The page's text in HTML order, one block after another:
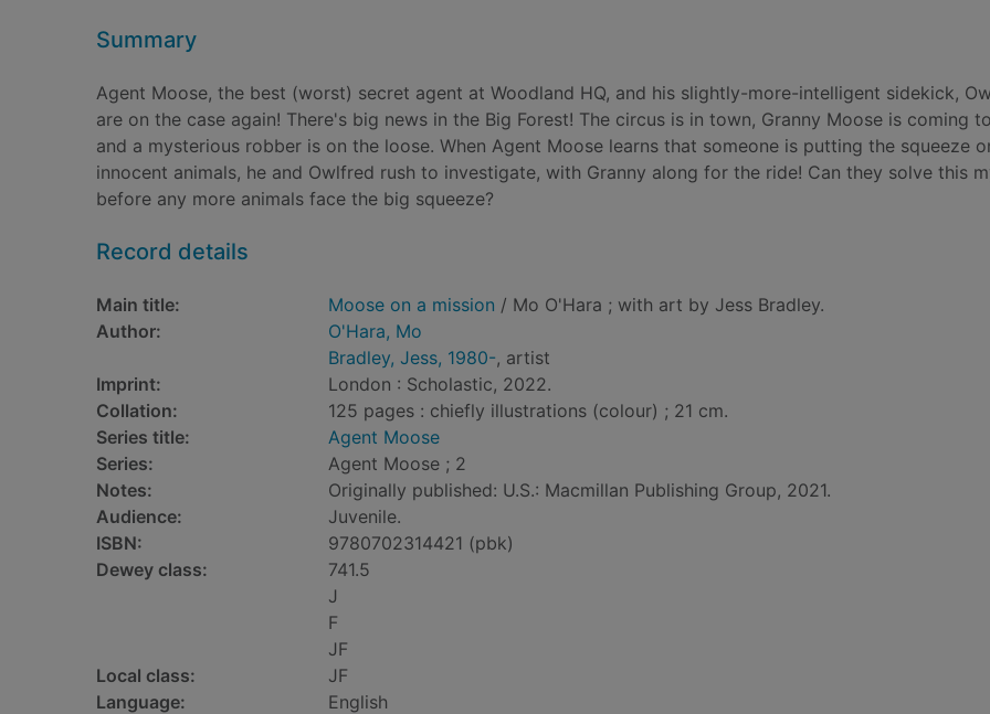
Summary
Agent Moose, the best (worst) secret agent at Woodland HQ, and his slightly-more-intelligent sidekick,
are on the case again! There's big news in the Big Forest! The circus is in town, Granny Moose is coming
and a mysterious robber is on the loose. When Agent Moose learns that someone is putting the squeeze
innocent animals, he and Owlfred rush to investigate, with Granny along for the ride! Can they solve this
before any more animals face the big squeeze?
Record details
Main title: Moose on a mission / Mo O'Hara ; with art by Jess Bradley.
Author:
O'Hara, Mo
Bradley, Jess, 1980-, artist
Imprint:
London : Scholastic, 2022.
Collation:
125 pages : chiefly illustrations (colour) ; 21 cm.
Series title:
Agent Moose
Series:
Agent Moose ; 2
Notes:
Originally published: U.S.: Macmillan Publishing Group, 2021.
Audience:
Juvenile.
ISBN:
9780702314421 (pbk)
Dewey class:
741.5
J
F
JF
Local class:
JF
Language:
English